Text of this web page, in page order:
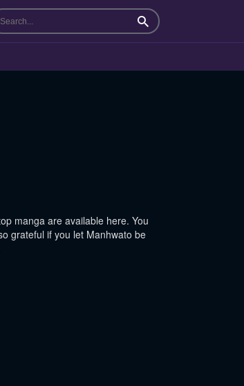
Search
manga are available here. You
grateful if you let Manhwato be